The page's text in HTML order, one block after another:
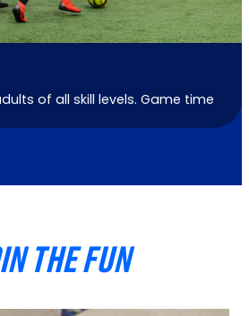
of all skill levels. Game time
THE FUN